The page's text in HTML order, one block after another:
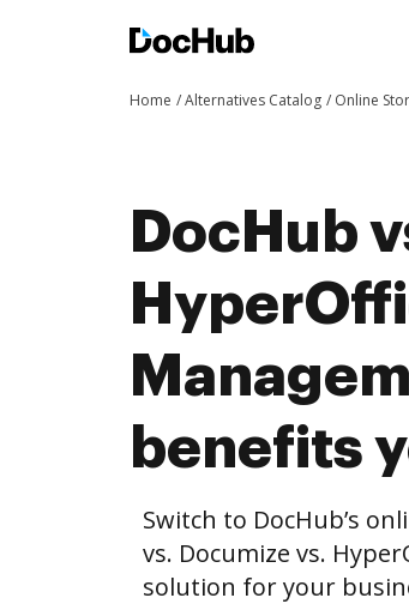
Home Alternatives Catalog Online
DocHub
benefits
Switch to DocHub’s
vs. Documize vs.
solution for your